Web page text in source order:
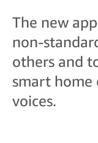
The new
non-
others and
smart home
voices.